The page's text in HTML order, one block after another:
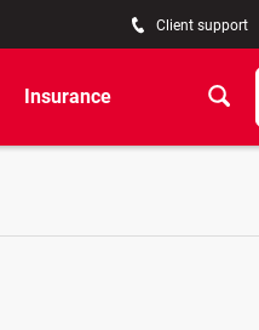
Client support
Insurance